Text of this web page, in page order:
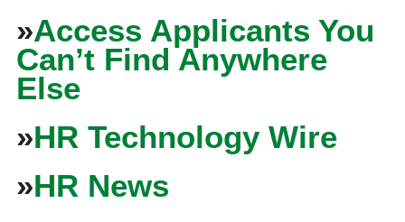
»Access Applicants You
Can’t Find Anywhere
Else
»HR Technology Wire
»HR News